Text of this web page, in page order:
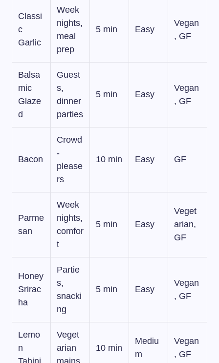
Classi
c
Garlic
Week
nights,
meal
prep
5 min Easy
Vegan
, GF
Balsa
mic
Glaze
d
Guest
s,
dinner
parties
5 min Easy
Vegan
, GF
Bacon
Crowd
-
please
rs
10 min Easy GF
Parme
san
Week
nights,
comfor
t
5 min Easy
Veget
arian,
GF
Honey
Srirac
ha
Partie
s,
snacki
ng
5 min Easy
Vegan
, GF
Lemo
n
Tahini
Veget
arian
mains
10 min
Mediu
m
Vegan
, GF